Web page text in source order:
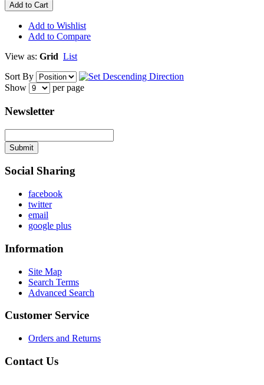
Add to Cart
Add to Wishlist
Add to Compare
View as: Grid List
Sort By
Show
per page
Newsletter
Submit
Social Sharing
facebook
twitter
email
google plus
Information
Site Map
Search Terms
Advanced Search
Customer Service
Orders and Returns
Contact Us